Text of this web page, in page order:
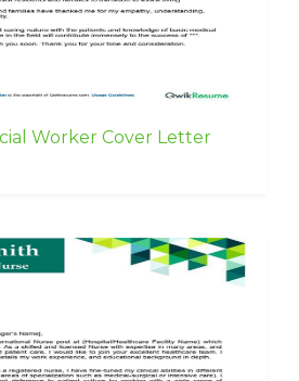
Worker Cover Letter